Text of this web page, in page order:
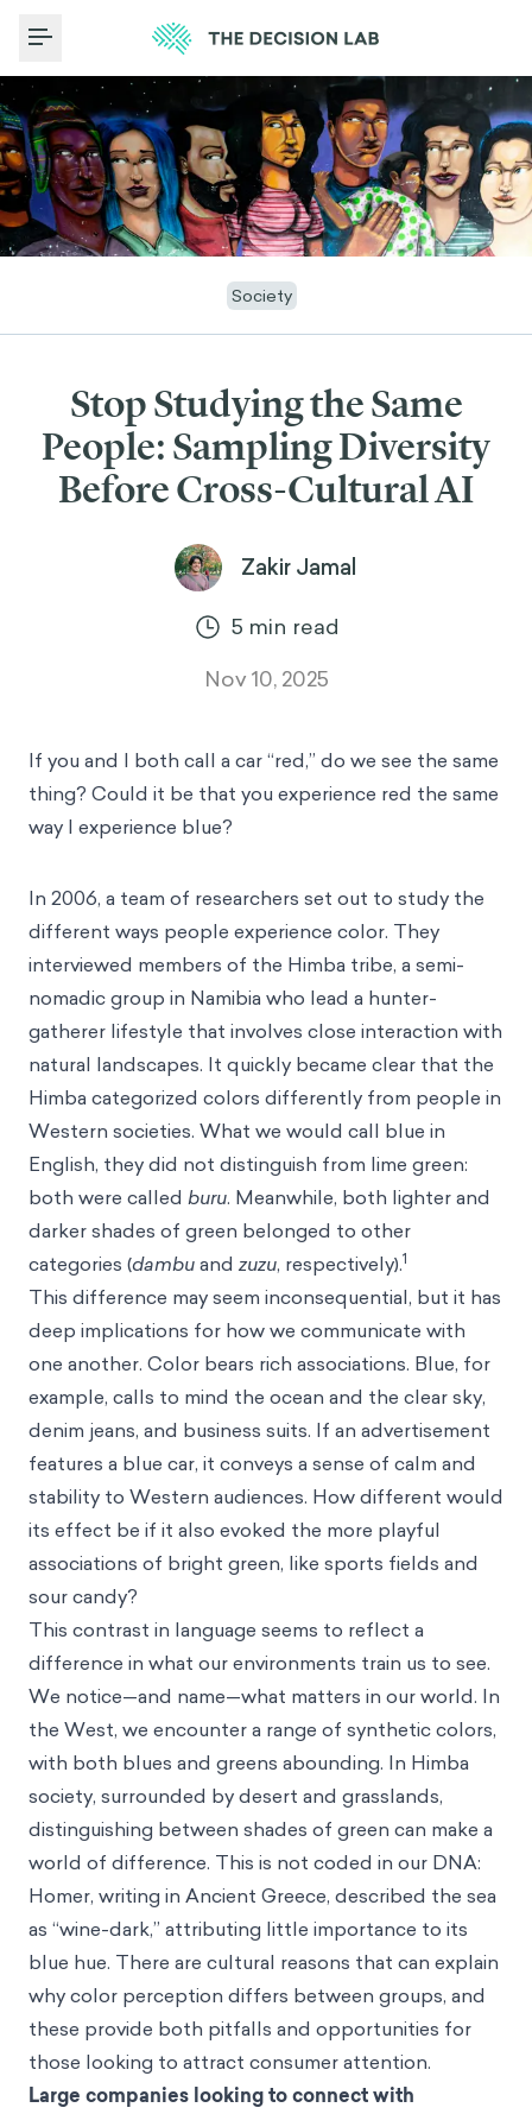
Toggle Menu
Society
Stop Studying the Same
People: Sampling Diversity
Before Cross-Cultural AI
Zakir Jamal
5 min read
Nov 10, 2025
If you and I both call a car “red,” do we see the same
thing? Could it be that you experience red the same
way I experience blue?
In 2006, a team of researchers set out to study the
different ways people experience color. They
interviewed members of the Himba tribe, a semi-
nomadic group in Namibia who lead a hunter-
gatherer lifestyle that involves close interaction with
natural landscapes. It quickly became clear that the
Himba categorized colors differently from people in
Western societies. What we would call blue in
English, they did not distinguish from lime green:
both were called buru. Meanwhile, both lighter and
darker shades of green belonged to other
categories (dambuand zuzu, respectively).1
This difference may seem inconsequential, but it has
deep implications for how we communicate with
one another. Color bears rich associations. Blue, for
example, calls to mind the ocean and the clear sky,
denim jeans, and business suits. If an advertisement
features a blue car, it conveys a sense of calm and
stability to Western audiences. How different would
its effect be if it also evoked the more playful
associations of bright green, like sports fields and
sour candy?
This contrast in language seems to reflect a
difference in what our environments train us to see.
We notice—and name—what matters in our world. In
the West, we encounter a range of synthetic colors,
with both blues and greens abounding. In Himba
society, surrounded by desert and grasslands,
distinguishing between shades of green can make a
world of difference. This is not coded in our DNA:
Homer, writing in Ancient Greece, described the sea
as “wine-dark,” attributing little importance to its
blue hue. There are cultural reasons that can explain
why color perception differs between groups, and
these provide both pitfalls and opportunities for
those looking to attract consumer attention.
Large companies looking to connect with